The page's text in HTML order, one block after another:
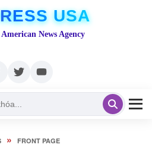
USA
American News Agency
» FRONT PAGE